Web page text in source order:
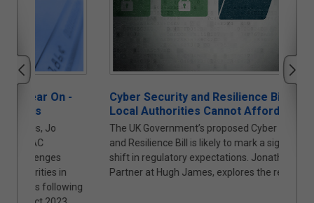
Cyber Security and Resilience Bill: Why
Local Authorities Cannot Afford to Wait
The UK Government’s proposed Cyber Security
and Resilience Bill is likely to mark a significant
shift in regulatory expectations. Jonathan Askin,
Partner at Hugh James, explores the reasons why.